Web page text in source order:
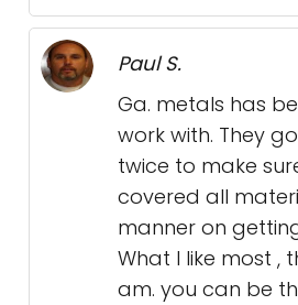
Paul S.
Ga. metals has
work with. They
twice to make
covered all
manner on
What I like most ,
am. you can be